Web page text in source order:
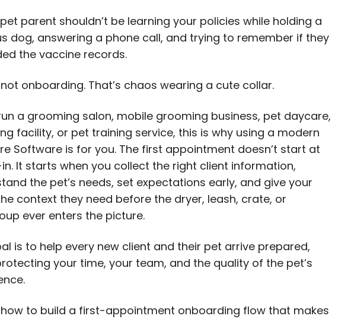
parent shouldn’t be learning your policies while holding a
dog, answering a phone call, and trying to remember if they
the vaccine records.
not onboarding. That’s chaos wearing a cute collar.
a grooming salon, mobile grooming business, pet daycare,
facility, or pet training service, this is why using a modern
Software is for you. The first appointment doesn’t start at
It starts when you collect the right client information,
the pet’s needs, set expectations early, and give your
context they need before the dryer, leash, crate, or
ever enters the picture.
is to help every new client and their pet arrive prepared,
your time, your team, and the quality of the pet’s
how to build a first-appointment onboarding flow that makes